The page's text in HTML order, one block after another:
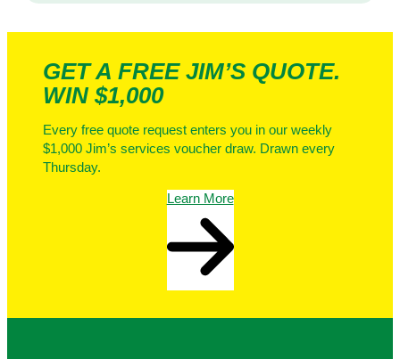
i
GET A FREE JIM’S QUOTE.
WIN $1,000
Every free quote request enters you in our weekly
$1,000 Jim’s services voucher draw. Drawn every
Thursday.
Learn More